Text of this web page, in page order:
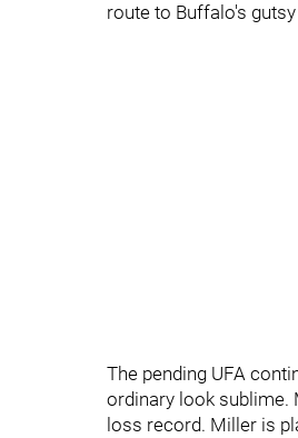
route to Buffalo's
The pending UFA
ordinary look sublime.
loss record. Miller is